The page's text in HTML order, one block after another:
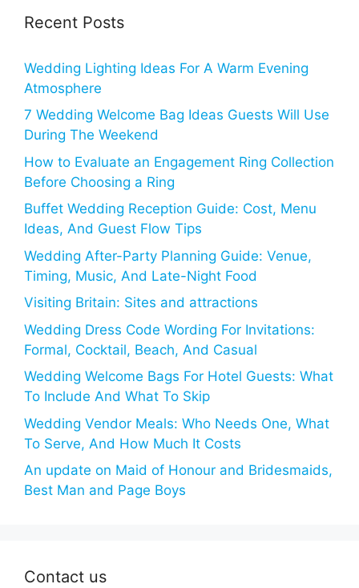
Recent Posts
Wedding Lighting Ideas For A Warm Evening
Atmosphere
7 Wedding Welcome Bag Ideas Guests Will Use
During The Weekend
How to Evaluate an Engagement Ring Collection
Before Choosing a Ring
Buffet Wedding Reception Guide: Cost, Menu
Ideas, And Guest Flow Tips
Wedding After-Party Planning Guide: Venue,
Timing, Music, And Late-Night Food
Visiting Britain: Sites and attractions
Wedding Dress Code Wording For Invitations:
Formal, Cocktail, Beach, And Casual
Wedding Welcome Bags For Hotel Guests: What
To Include And What To Skip
Wedding Vendor Meals: Who Needs One, What
To Serve, And How Much It Costs
An update on Maid of Honour and Bridesmaids,
Best Man and Page Boys
Contact us